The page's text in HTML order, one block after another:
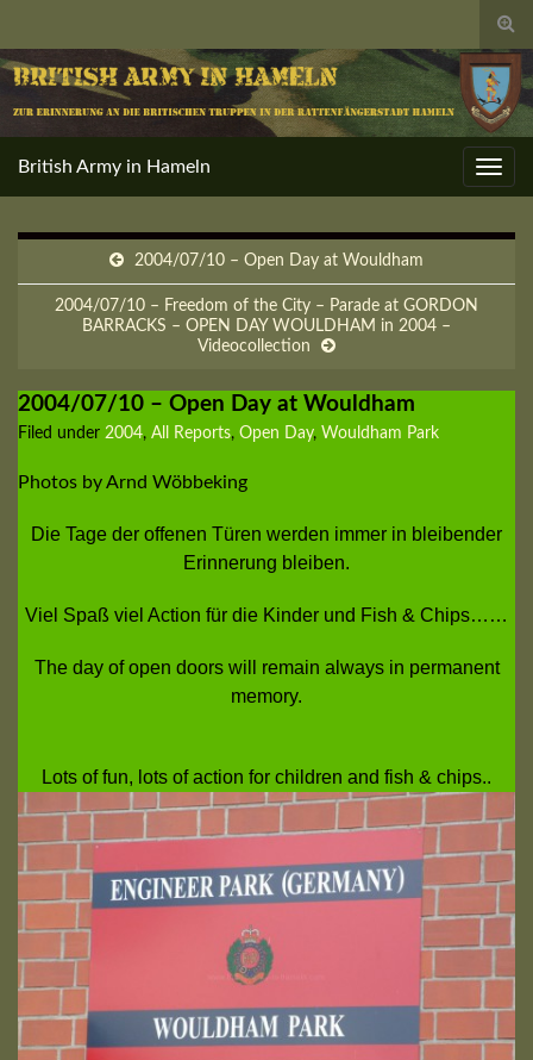
British Army in Hameln
2004/07/10 – Open Day at Wouldham
2004/07/10 – Freedom of the City – Parade at GORDON
BARRACKS – OPEN DAY WOULDHAM in 2004 –
Videocollection
2004/07/10 – Open Day at Wouldham
Filed under 2004, All Reports, Open Day, Wouldham Park
Photos by Arnd Wöbbeking
Die Tage der offenen Türen werden immer in bleibender
Erinnerung bleiben.
Viel Spaß viel Action für die Kinder und Fish & Chips……
The day of open doors will remain always in permanent
memory.
Lots of fun, lots of action for children and fish & chips..